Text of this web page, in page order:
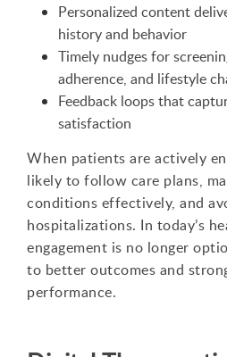
Personalized content
history and behavior
Timely nudges for
adherence, and lifestyle
Feedback loops that
satisfaction
When patients are actively
likely to follow care plans,
conditions effectively, and
hospitalizations. In today’s
engagement is no longer
to better outcomes and
performance.